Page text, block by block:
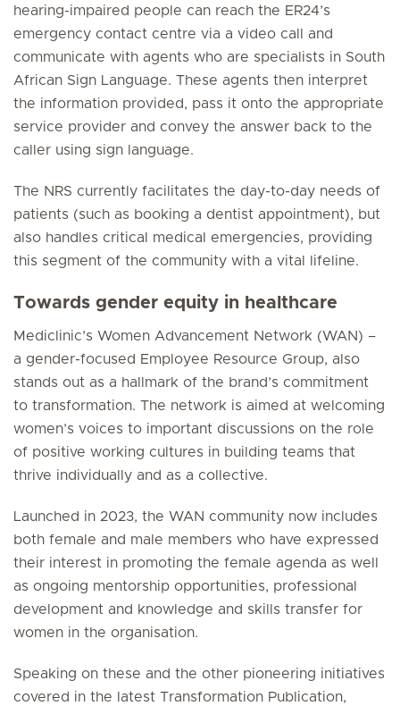
hearing-impaired people can reach the ER24’s
emergency contact centre via a video call and
communicate with agents who are specialists in South
African Sign Language. These agents then interpret
the information provided, pass it onto the appropriate
service provider and convey the answer back to the
caller using sign language.
The NRS currently facilitates the day-to-day needs of
patients (such as booking a dentist appointment), but
also handles critical medical emergencies, providing
this segment of the community with a vital lifeline.
Towards gender equity in healthcare
Mediclinic’s Women Advancement Network (WAN) –
a gender-focused Employee Resource Group, also
stands out as a hallmark of the brand’s commitment
to transformation. The network is aimed at welcoming
women’s voices to important discussions on the role
of positive working cultures in building teams that
thrive individually and as a collective.
Launched in 2023, the WAN community now includes
both female and male members who have expressed
their interest in promoting the female agenda as well
as ongoing mentorship opportunities, professional
development and knowledge and skills transfer for
women in the organisation.
Speaking on these and the other pioneering initiatives
covered in the latest Transformation Publication,